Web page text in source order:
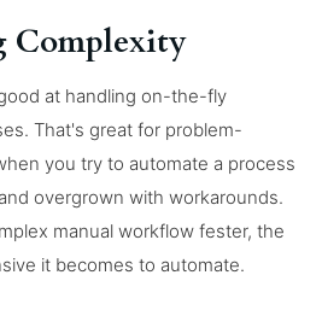
Complexity
at handling on-the-fly
That's great for problem-
you try to automate a process
overgrown with workarounds.
manual workflow fester, the
it becomes to automate.